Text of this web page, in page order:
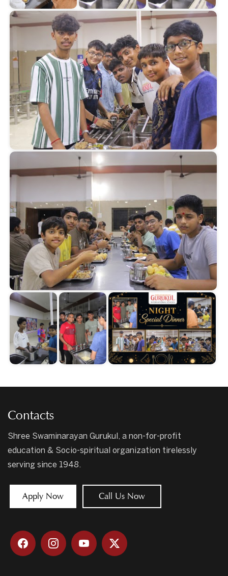
Contacts
Shree Swaminarayan Gurukul, a non-for-profit
education & Socio-spiritual organization tirelessly
serving since 1948.
Apply Now Call Us Now